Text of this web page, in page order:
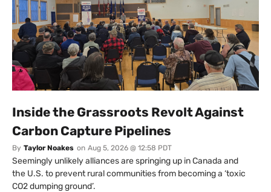
Inside the Grassroots Revolt Against
Carbon Capture Pipelines
By Taylor Noakes on Aug 5, 2026 @ 12:58 PDT
Seemingly unlikely alliances are springing up in Canada and
the U.S. to prevent rural communities from becoming a ‘toxic
CO2 dumping ground’.